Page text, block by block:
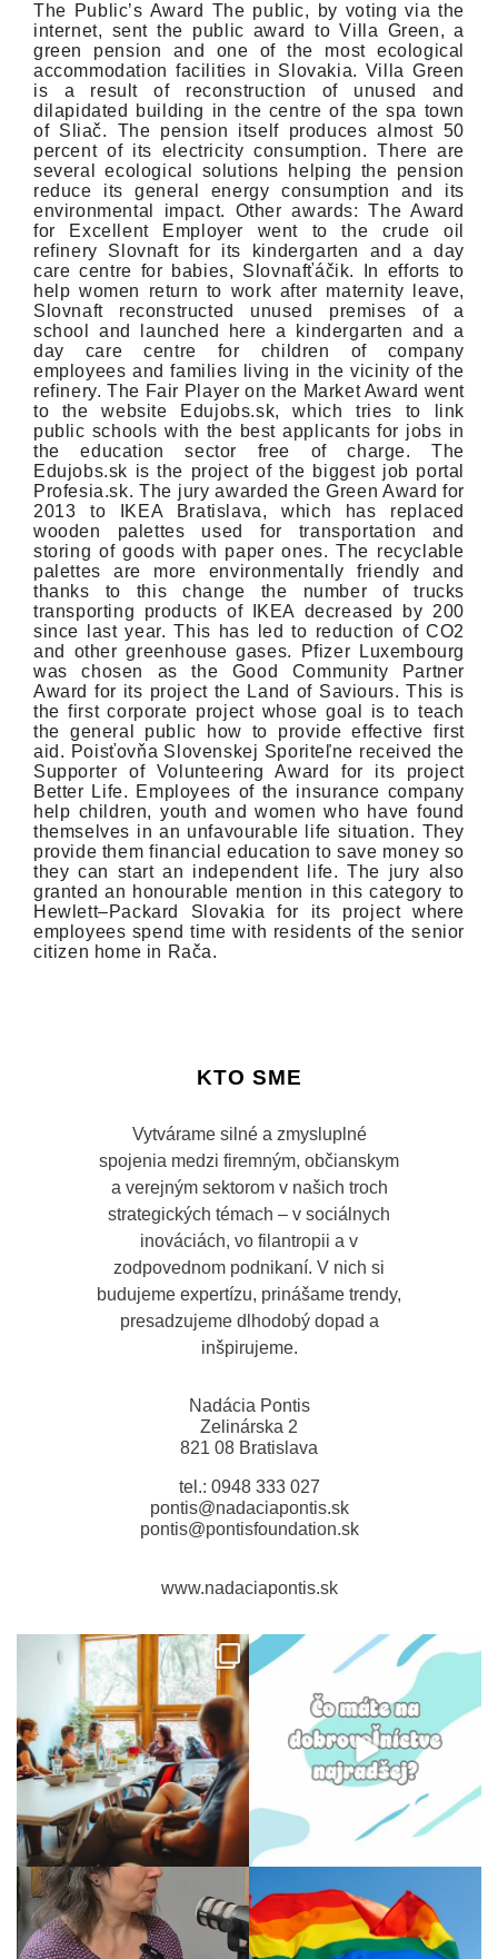
The Public’s Award The public, by voting via the
internet, sent the public award to Villa Green, a
green pension and one of the most ecological
accommodation facilities in Slovakia. Villa Green
is a result of reconstruction of unused and
dilapidated building in the centre of the spa town
of Sliač. The pension itself produces almost 50
percent of its electricity consumption. There are
several ecological solutions helping the pension
reduce its general energy consumption and its
environmental impact. Other awards: The Award
for Excellent Employer went to the crude oil
refinery Slovnaft for its kindergarten and a day
care centre for babies, Slovnafťáčik. In efforts to
help women return to work after maternity leave,
Slovnaft reconstructed unused premises of a
school and launched here a kindergarten and a
day care centre for children of company
employees and families living in the vicinity of the
refinery. The Fair Player on the Market Award went
to the website Edujobs.sk, which tries to link
public schools with the best applicants for jobs in
the education sector free of charge. The
Edujobs.sk is the project of the biggest job portal
Profesia.sk. The jury awarded the Green Award for
2013 to IKEA Bratislava, which has replaced
wooden palettes used for transportation and
storing of goods with paper ones. The recyclable
palettes are more environmentally friendly and
thanks to this change the number of trucks
transporting products of IKEA decreased by 200
since last year. This has led to reduction of CO2
and other greenhouse gases. Pfizer Luxembourg
was chosen as the Good Community Partner
Award for its project the Land of Saviours. This is
the first corporate project whose goal is to teach
the general public how to provide effective first
aid. Poisťovňa Slovenskej Sporiteľne received the
Supporter of Volunteering Award for its project
Better Life. Employees of the insurance company
help children, youth and women who have found
themselves in an unfavourable life situation. They
provide them financial education to save money so
they can start an independent life. The jury also
granted an honourable mention in this category to
Hewlett–Packard Slovakia for its project where
employees spend time with residents of the senior
citizen home in Rača.
KTO SME
Vytvárame silné a zmysluplné
spojenia medzi firemným, občianskym
a verejným sektorom v našich troch
strategických témach – v sociálnych
inováciách, vo filantropii a v
zodpovednom podnikaní. V nich si
budujeme expertízu, prinášame trendy,
presadzujeme dlhodobý dopad a
inšpirujeme.
Nadácia Pontis
Zelinárska 2
821 08 Bratislava
tel.: 0948 333 027
pontis@nadaciapontis.sk
pontis@pontisfoundation.sk
www.nadaciapontis.sk